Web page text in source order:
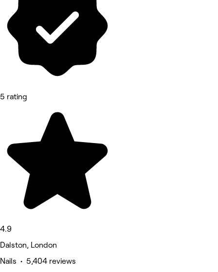
5 rating
4.9
Dalston, London
Nails • 5,404 reviews